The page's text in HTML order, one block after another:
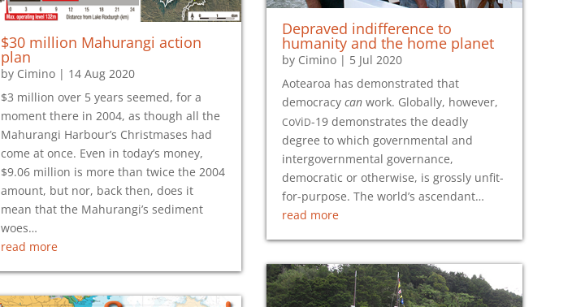
$30 million Mahurangi action
plan
by Cimino| 14 Aug 2020
$3 million over 5 years seemed, for a
moment there in 2004, as though all the
Mahurangi Harbour’s Christmases had
come at once. Even in today’s money,
$9.06 million is more than twice the 2004
amount, but nor, back then, does it
mean that the Mahurangi’s sediment
woes…
read more
Depraved indifference to
humanity and the home planet
by Cimino| 5 Jul 2020
Aotearoa has demonstrated that
democracy canwork. Globally, however,
covid-19demonstrates the deadly
degree to which governmental and
intergovernmental governance,
democratic or otherwise, is grossly unfit-
for-purpose. The world’s ascendant…
read more